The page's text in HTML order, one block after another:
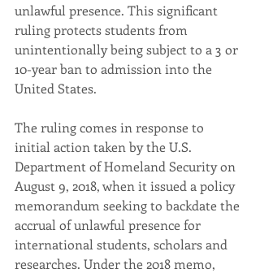
unlawful presence. This significant
ruling protects students from
unintentionally being subject to a 3 or
10-year ban to admission into the
United States.
The ruling comes in response to
initial action taken by the U.S.
Department of Homeland Security on
August 9, 2018, when it issued a policy
memorandum seeking to backdate the
accrual of unlawful presence for
international students, scholars and
researches. Under the 2018 memo,